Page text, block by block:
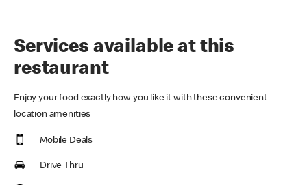
Services available at this
restaurant
Enjoy your food exactly how you like it with these convenient
location amenities
Mobile Deals
Drive Thru